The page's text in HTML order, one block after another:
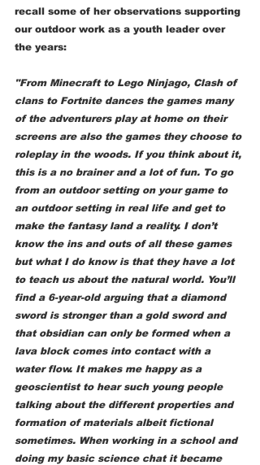
recall some of her observations supporting
our outdoor work as a youth leader over
the years:
"From Minecraft to Lego Ninjago, Clash of
clans to Fortnite dances the games many
of the adventurers play at home on their
screens are also the games they choose to
roleplay in the woods. If you think about it,
this is a no brainer and a lot of fun. To go
from an outdoor setting on your game to
an outdoor setting in real life and get to
make the fantasy land a reality. I don’t
know the ins and outs of all these games
but what I do know is that they have a lot
to teach us about the natural world. You’ll
find a 6-year-old arguing that a diamond
sword is stronger than a gold sword and
that obsidian can only be formed when a
lava block comes into contact with a
water flow. It makes me happy as a
geoscientist to hear such young people
talking about the different properties and
formation of materials albeit fictional
sometimes. When working in a school and
doing my basic science chat it became